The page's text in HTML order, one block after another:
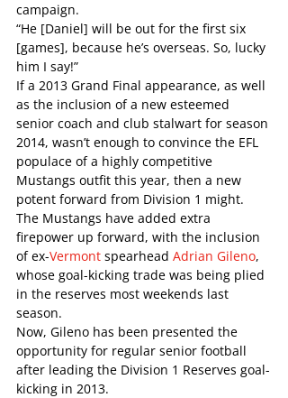
campaign.
“He [Daniel] will be out for the first six
[games], because he’s overseas. So, lucky
him I say!”
If a 2013 Grand Final appearance, as well
as the inclusion of a new esteemed
senior coach and club stalwart for season
2014, wasn’t enough to convince the EFL
populace of a highly competitive
Mustangs outfit this year, then a new
potent forward from Division 1 might.
The Mustangs have added extra
firepower up forward, with the inclusion
of ex-Vermont spearhead Adrian Gileno,
whose goal-kicking trade was being plied
in the reserves most weekends last
season.
Now, Gileno has been presented the
opportunity for regular senior football
after leading the Division 1 Reserves goal-
kicking in 2013.